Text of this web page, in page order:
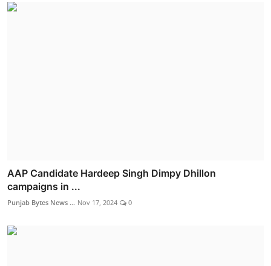
AAP Candidate Hardeep Singh Dimpy Dhillon
campaigns in ...
Punjab Bytes News ... Nov 17, 2024 0